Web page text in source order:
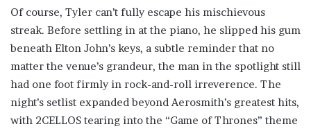
Of course, Tyler can’t fully escape his mischievous
streak. Before settling in at the piano, he slipped his gum
beneath Elton John’s keys, a subtle reminder that no
matter the venue’s grandeur, the man in the spotlight still
had one foot firmly in rock-and-roll irreverence. The
night’s setlist expanded beyond Aerosmith’s greatest hits,
with 2CELLOS tearing into the “Game of Thrones” theme